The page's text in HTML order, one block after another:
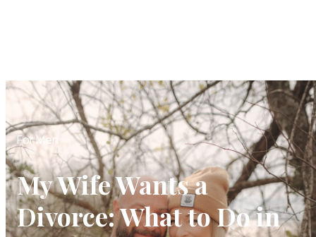
For Men
My Wife Wants a
Divorce: What to Do in